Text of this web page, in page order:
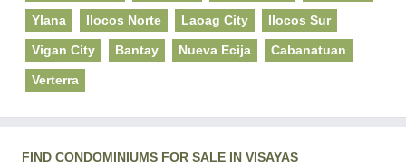
Ylana Ilocos Norte Laoag City Ilocos Sur
Vigan City Bantay Nueva Ecija Cabanatuan
Verterra
FIND CONDOMINIUMS FOR SALE IN VISAYAS